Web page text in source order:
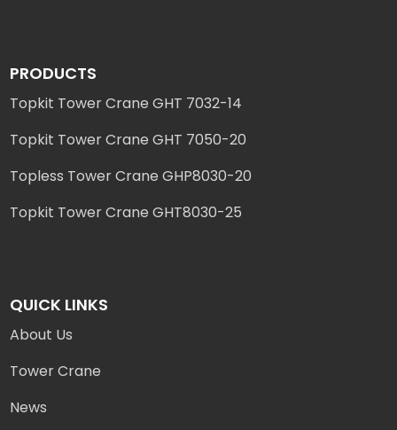
PRODUCTS
Topkit Tower Crane GHT 7032-14
Topkit Tower Crane GHT 7050-20
Topless Tower Crane GHP8030-20
Topkit Tower Crane GHT8030-25
QUICK LINKS
About Us
Tower Crane
News